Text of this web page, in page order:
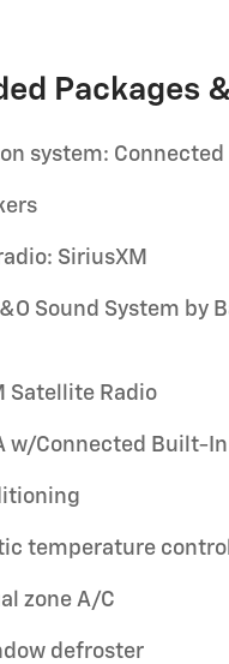
Packages
system:
SiriusXM
Sound System by
Satellite Radio
w/Connected Built-
temperature control
zone A/C
defroster